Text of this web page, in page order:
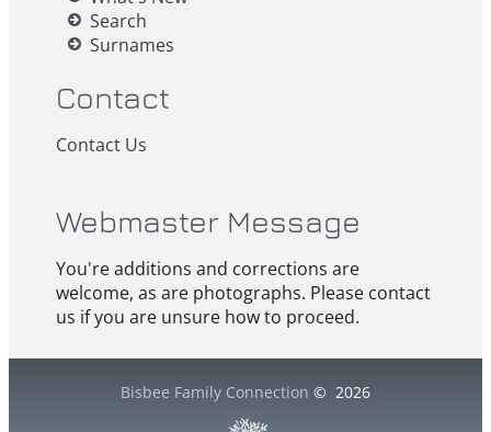
Search
Surnames
Contact
Contact Us
Webmaster Message
You're additions and corrections are
welcome, as are photographs. Please contact
us if you are unsure how to proceed.
Bisbee Family Connection © 2026